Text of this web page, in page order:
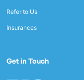
Refer to Us
Insurances
Get in Touch